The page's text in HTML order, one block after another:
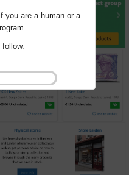
you are a human or a